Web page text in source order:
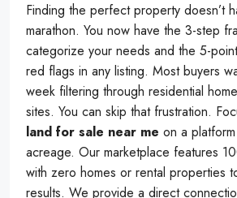
Finding the perfect property doesn’t
marathon. You now have the 3-step
categorize your needs and the 5-
red flags in any listing. Most buyers
week filtering through residential
sites. You can skip that frustration.
land for sale near me on a
acreage. Our marketplace features
with zero homes or rental properties
results. We provide a direct